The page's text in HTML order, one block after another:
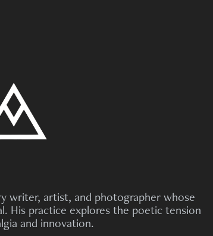
writer, artist, and photographer whose
His practice explores the poetic tension
and innovation.